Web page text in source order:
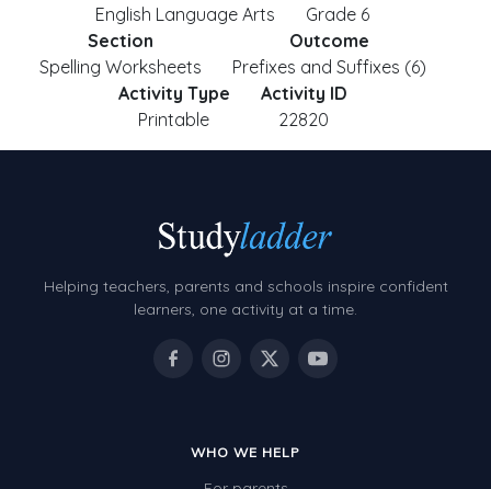
English Language Arts
Grade 6
Section
Spelling Worksheets
Outcome
Prefixes and Suffixes (6)
Activity Type
Printable
Activity ID
22820
Helping teachers, parents and schools inspire confident
learners, one activity at a time.
WHO WE HELP